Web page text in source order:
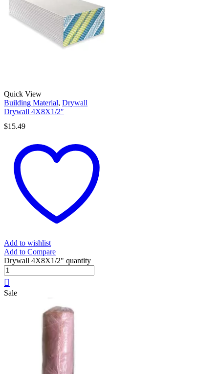
Quick View
Building Material, Drywall
Drywall 4X8X1/2″
$15.49
Add to wishlist
Add to Compare
Drywall 4X8X1/2" quantity
Sale